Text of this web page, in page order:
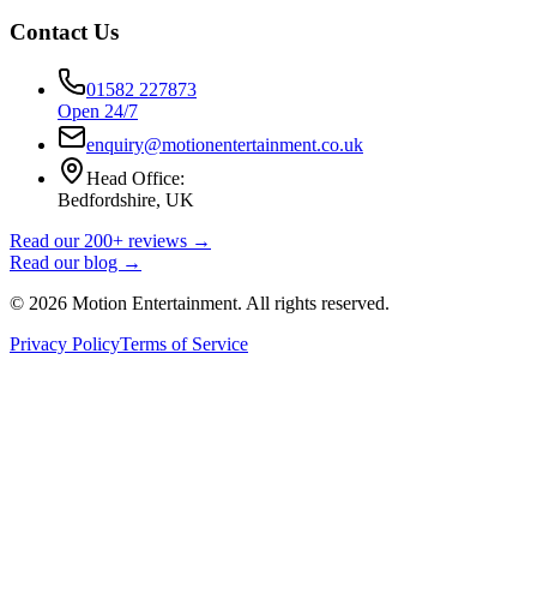
Contact Us
01582 227873
Open 24/7
enquiry@motionentertainment.co.uk
Head Office:
Bedfordshire, UK
Read our 200+ reviews →
Read our blog →
© 2026 Motion Entertainment. All rights reserved.
Privacy PolicyTerms of Service